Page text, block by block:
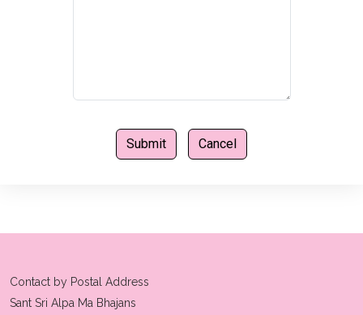
Contact by Postal Address
Sant Sri Alpa Ma Bhajans